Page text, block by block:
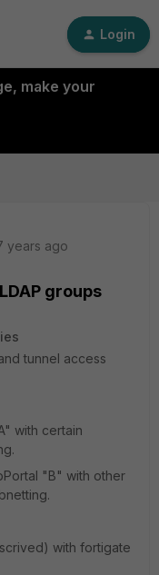
Login
make your
years ago
groups
tunnel access
with certain
"B" with other
with fortigate